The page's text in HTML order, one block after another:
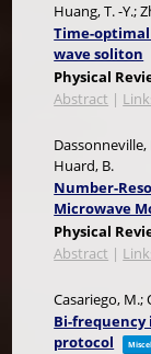
Huang, T. -Y.;
Time-
wave soliton
Physical
Abstract |
Dassonneville,
Huard, B.
Number-
Microwave
Physical
Abstract |
Casariego, M.;
Bi-
protocol